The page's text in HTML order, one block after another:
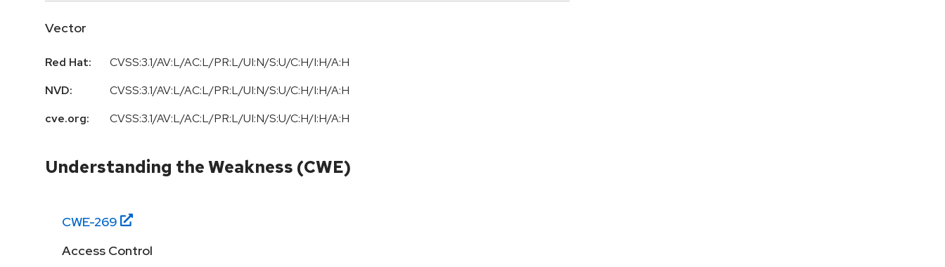
Vector
Red Hat:
CVSS:3.1/AV:L/AC:L/PR:L/UI:N/S:U/C:H/I:H/A:H
NVD:
CVSS:3.1/AV:L/AC:L/PR:L/UI:N/S:U/C:H/I:H/A:H
cve.org:
CVSS:3.1/AV:L/AC:L/PR:L/UI:N/S:U/C:H/I:H/A:H
Understanding the Weakness (CWE)
CWE-269
Access Control